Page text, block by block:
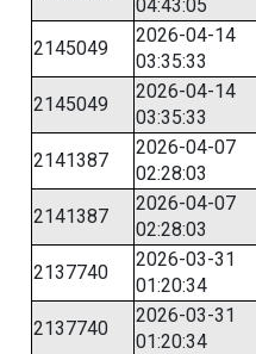
04:43:05
2145049
2026-04-14
03:35:33
2145049
2026-04-14
03:35:33
2141387
2026-04-07
02:28:03
2141387
2026-04-07
02:28:03
2137740
2026-03-31
01:20:34
2137740
2026-03-31
01:20:34